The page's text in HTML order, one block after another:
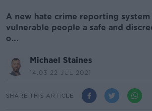
A new hate crime reporting
vulnerable people a safe and
o...
Michael Staines
14.03 22 JUL 2021
SHARE THIS ARTICLE